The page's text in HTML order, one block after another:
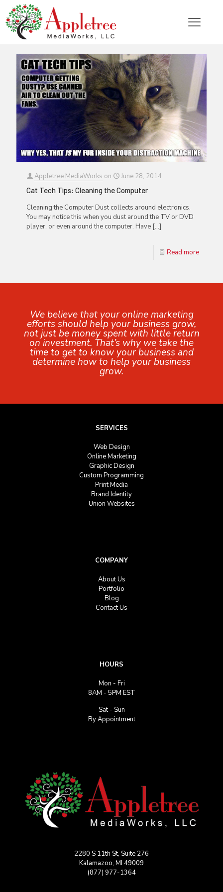
Categories Tags Authors Show all
Appletree MediaWorks on
June 28, 2014
Cat Tech Tips: Cleaning the Computer
Cleaning the Computer Dust collects around electronics.
You may notice this when you dust around the TV or DVD
player, or even around the computer. Have […]
Read more
We believe that your online marketing
efforts should help your business grow,
not just be money spent with little return
on investment. That’s why we take the
time to get to know your business and
determine how to help your business
grow.
SERVICES
Web Design
Online Marketing
Graphic Design
Custom Programming
Print Media
Brand Identity
Union Websites
COMPANY
About Us
Portfolio
Blog
Contact Us
HOURS
Mon - Fri
8AM - 5PM EST
Sat - Sun
By Appointment
2280 S 11th St, Suite 276
Kalamazoo, MI 49009
(877) 977-1364